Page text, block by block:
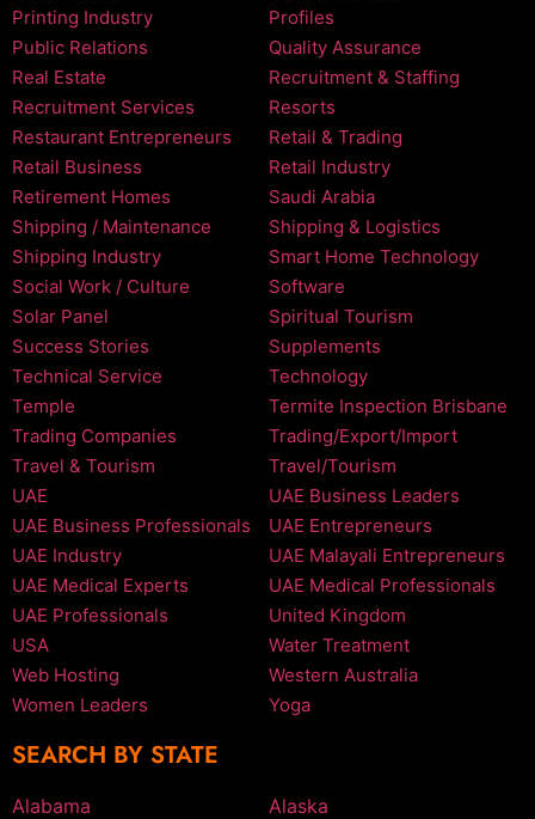
Printing Industry
Profiles
Public Relations
Quality Assurance
Real Estate
Recruitment & Staffing
Recruitment Services
Resorts
Restaurant Entrepreneurs
Retail & Trading
Retail Business
Retail Industry
Retirement Homes
Saudi Arabia
Shipping / Maintenance
Shipping & Logistics
Shipping Industry
Smart Home Technology
Social Work / Culture
Software
Solar Panel
Spiritual Tourism
Success Stories
Supplements
Technical Service
Technology
Temple
Termite Inspection Brisbane
Trading Companies
Trading/Export/Import
Travel & Tourism
Travel/Tourism
UAE
UAE Business Leaders
UAE Business Professionals
UAE Entrepreneurs
UAE Industry
UAE Malayali Entrepreneurs
UAE Medical Experts
UAE Medical Professionals
UAE Professionals
United Kingdom
USA
Water Treatment
Web Hosting
Western Australia
Women Leaders
Yoga
SEARCH BY STATE
Alabama
Alaska